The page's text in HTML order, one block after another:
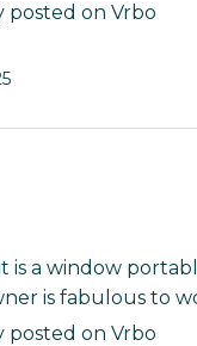
posted on Vrbo
is a window
is fabulous to
posted on Vrbo